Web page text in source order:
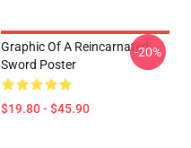
Graphic Of A Reincarnated
Sword Poster
$19.80 - $45.90
-20%